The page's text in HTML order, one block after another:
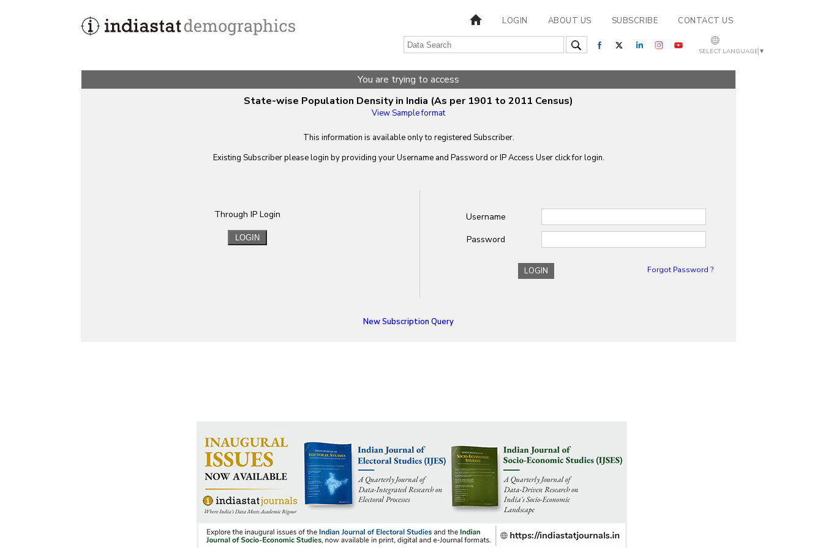
LOGIN ABOUT US SUBSCRIBE CONTACT US
SELECT LANGUAGE ▼
You are trying to access
State-wise Population Density in India (As per 1901 to 2011 Census)
View Sample format
This information is available only to registered Subscriber.
Existing Subscriber please login by providing yourUsernameand Password or IP Access User click for login.
Through IP Login
Username
Password
LOGIN Forgot Password ?
New Subscription Query